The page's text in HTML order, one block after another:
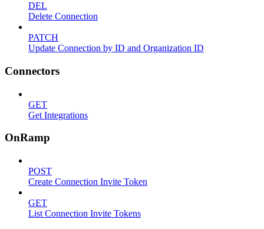
DEL
Delete Connection
PATCH
Update Connection by ID and Organization ID
Connectors
GET
Get Integrations
OnRamp
POST
Create Connection Invite Token
GET
List Connection Invite Tokens